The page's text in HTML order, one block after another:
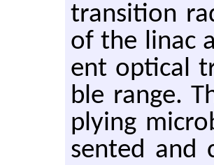
tran­si­tion
of the linac
ent op­ti­cal
ble range.
ply­ing
sented and